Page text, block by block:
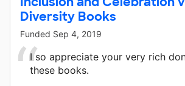
Diversity Books
Funded Sep 4, 2019
I so appreciate your very rich
these books.